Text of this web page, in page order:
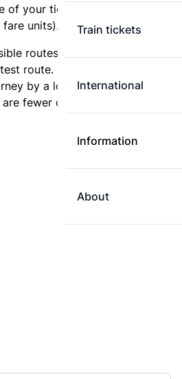
Train tickets
International
Information
About
of your ticket is based on this
units).
routes are shown, as fares
route. However, you are
by a longer route if it is
fewer changes.